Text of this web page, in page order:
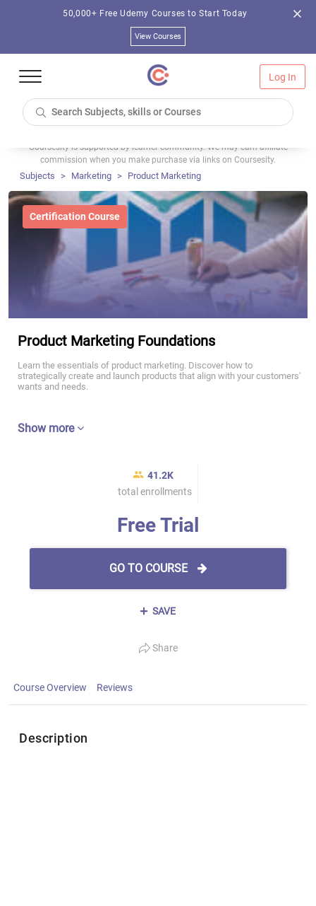
50,000+ Free Udemy Courses to Start Today
View Courses
Log In
Coursesity is supported by learner community. We may earn affiliate
commission when you make purchase via links on Coursesity.
Subjects Marketing Product Marketing
Certification Course
Product Marketing Foundations
Learn the essentials of product marketing. Discover how to
strategically create and launch products that align with your customers'
wants and needs.
Show more
41.2K
total enrollments
Free Trial
GO TO COURSE
SAVE
Share
Course Overview Reviews
Description